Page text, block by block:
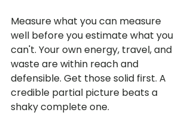
Measure what you can measure
well before you estimate what you
can't. Your own energy, travel, and
waste are within reach and
defensible. Get those solid first. A
credible partial picture beats a
shaky complete one.